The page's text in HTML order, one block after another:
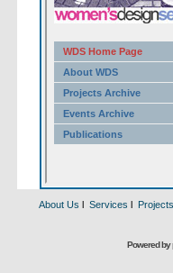
About Us l Services l Projects
Powered by